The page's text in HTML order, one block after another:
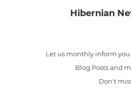
Hibernian
Let us monthly inform you
Blog Posts and
Don't